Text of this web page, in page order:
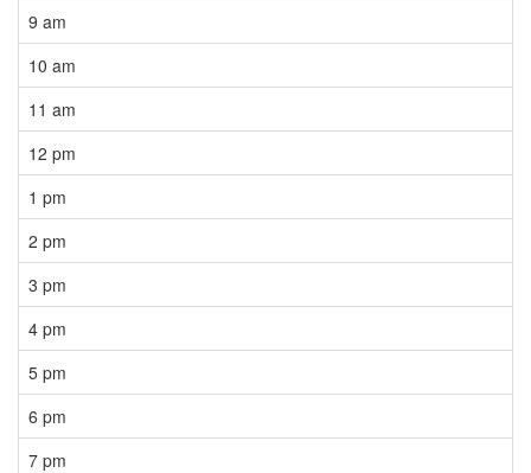
9 am
10 am
11 am
12 pm
1 pm
2 pm
3 pm
4 pm
5 pm
6 pm
7 pm